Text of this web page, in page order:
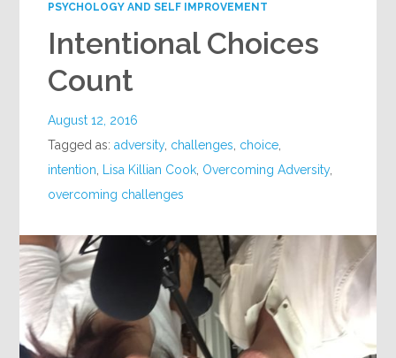
PSYCHOLOGY AND SELF IMPROVEMENT
Intentional Choices
Count
August 12, 2016
Tagged as:adversity, challenges, choice,
intention, Lisa Killian Cook, Overcoming Adversity,
overcoming challenges